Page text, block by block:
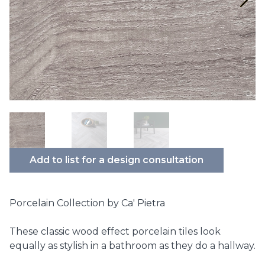
Add to list for a design consultation
Porcelain Collection by Ca' Pietra
These classic wood effect porcelain tiles look
equally as stylish in a bathroom as they do a hallway.